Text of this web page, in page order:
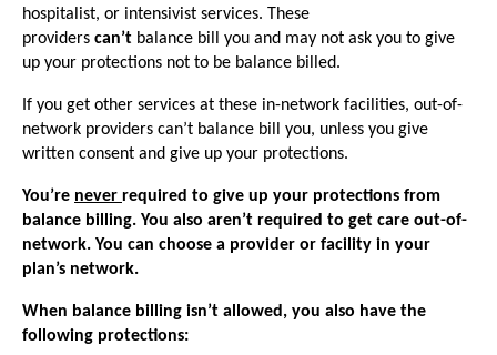
hospitalist, or intensivist services. These
providers can’t balance bill you and may not ask you to give
up your protections not to be balance billed.
If you get other services at these in-network facilities, out-of-
network providers can’t balance bill you, unless you give
written consent and give up your protections.
You’re never required to give up your protections from
balance billing. You also aren’t required to get care out-of-
network. You can choose a provider or facility in your
plan’s network.
When balance billing isn’t allowed, you also have the
following protections: